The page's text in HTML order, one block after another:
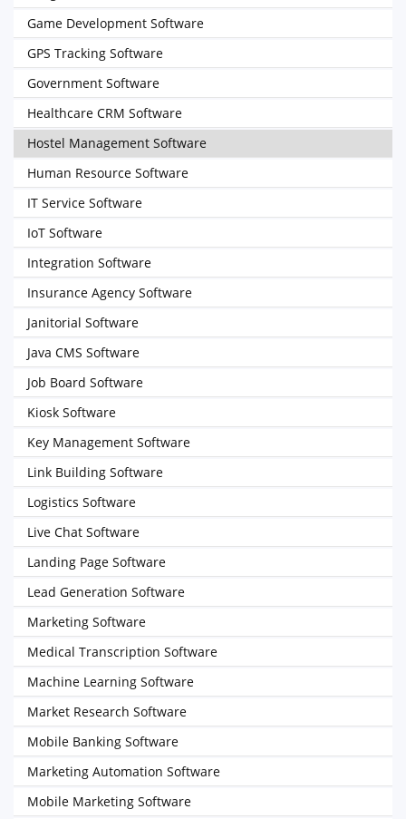
Game Development Software
GPS Tracking Software
Government Software
Healthcare CRM Software
Hostel Management Software
Human Resource Software
IT Service Software
IoT Software
Integration Software
Insurance Agency Software
Janitorial Software
Java CMS Software
Job Board Software
Kiosk Software
Key Management Software
Link Building Software
Logistics Software
Live Chat Software
Landing Page Software
Lead Generation Software
Marketing Software
Medical Transcription Software
Machine Learning Software
Market Research Software
Mobile Banking Software
Marketing Automation Software
Mobile Marketing Software